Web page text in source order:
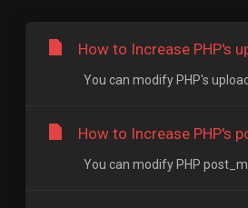
How to Increase PHP's
You can modify PHP's
How to Increase PHP's
You can modify PHP